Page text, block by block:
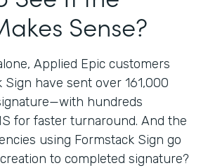
Sense?
Applied Epic customers
Sign have sent over 161,000
hundreds
for faster turnaround. And the
using Formstack Sign go
to completed signature?